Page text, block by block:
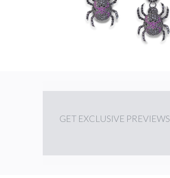
GET EXCLUSIVE PREVIEWS